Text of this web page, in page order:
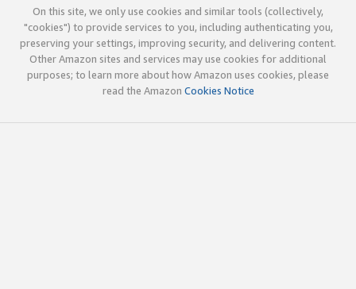
On this site, we only use cookies and similar tools (collectively,
"cookies") to provide services to you, including authenticating you,
preserving your settings, improving security, and delivering content.
Other Amazon sites and services may use cookies for additional
purposes; to learn more about how Amazon uses cookies, please
read the Amazon Cookies Notice